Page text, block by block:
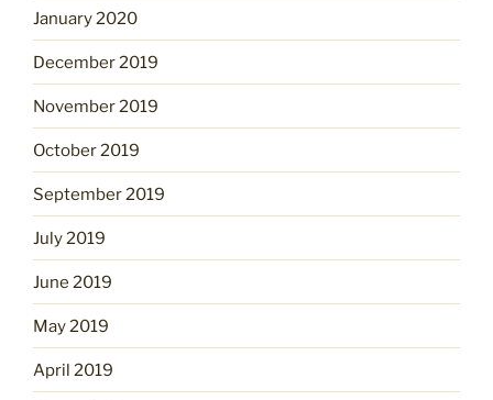
January 2020
December 2019
November 2019
October 2019
September 2019
July 2019
June 2019
May 2019
April 2019